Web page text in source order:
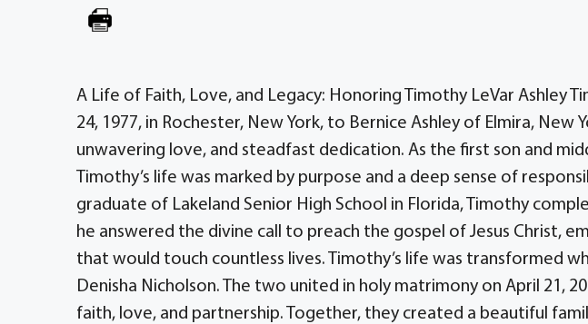
A Life of Faith, Love, and Legacy: Honoring Timothy LeVar Ashley
24, 1977, in Rochester, New York, to Bernice Ashley of Elmira, New
unwavering love, and steadfast dedication. As the first son and
Timothy’s life was marked by purpose and a deep sense of
graduate of Lakeland Senior High School in Florida, Timothy
he answered the divine call to preach the gospel of Jesus Christ,
that would touch countless lives. Timothy’s life was transformed
Denisha Nicholson. The two united in holy matrimony on April 21,
faith, love, and partnership. Together, they created a beautiful